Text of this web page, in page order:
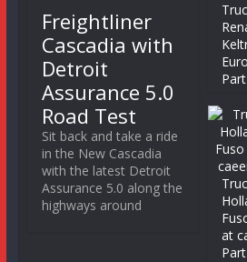
Freightliner
Cascadia with
Detroit
Assurance 5.0
Road Test
Sit back and take a ride
in the New Cascadia
with the latest Detroit
Assurance 5.0 along the
highways around
at